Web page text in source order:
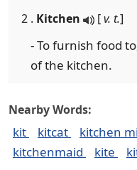
2 . Kitchen [v. t.]
- To furnish food
of the kitchen.
Nearby Words:
kit kitcat kitchen
kitchenmaid
kite